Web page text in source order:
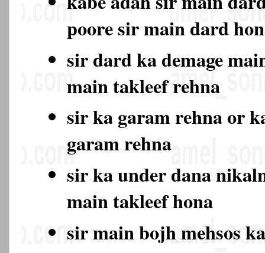
poore sir main dard
sir dard ka demage
main takleef rehna
sir ka garam rehna or
garam rehna
sir ka under dana
main takleef hona
sir main bojh mehsos